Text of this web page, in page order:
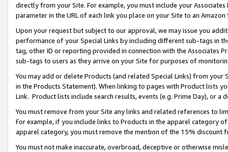
directly from your Site. For example, you must include your
parameter in the URL of each link you place on your Site to an
Upon your request but subject to our approval, we may issue you
performance of your Special Links by including different sub-tags in
tag, other ID or reporting provided in connection with the Associates
sub-tags to users as they arrive on your Site for purposes of
You may add or delete Products (and related Special Links) from
in the Products Statement). When linking to pages with Product lists
Link. Product lists include search results, events (e.g. Prime Day), or a
You must remove from your Site any links and related references to
For example, if you include links to Products in the apparel category
apparel category, you must remove the mention of the 15% discount
You must not make inaccurate, overbroad, deceptive or otherwise